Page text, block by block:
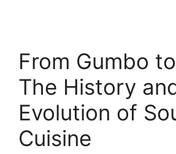
From Gumbo
The History
Evolution of
Cuisine